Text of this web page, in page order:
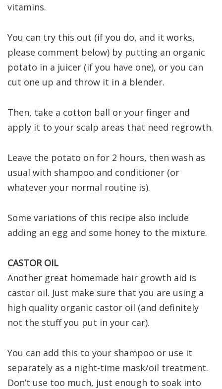
vitamins.
You can try this out (if you do, and it works,
please comment below) by putting an organic
potato in a juicer (if you have one), or you can
cut one up and throw it in a blender.
Then, take a cotton ball or your finger and
apply it to your scalp areas that need regrowth.
Leave the potato on for 2 hours, then wash as
usual with shampoo and conditioner (or
whatever your normal routine is).
Some variations of this recipe also include
adding an egg and some honey to the mixture.
CASTOR OIL
Another great homemade hair growth aid is
castor oil. Just make sure that you are using a
high quality organic castor oil (and definitely
not the stuff you put in your car).
You can add this to your shampoo or use it
separately as a night-time mask/oil treatment.
Don’t use too much, just enough to soak into